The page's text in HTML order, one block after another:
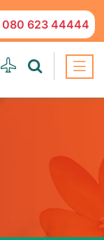
080 623 44444